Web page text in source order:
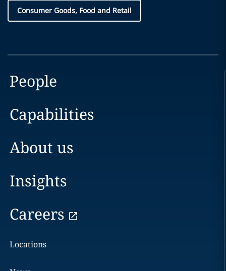
Consumer Goods, Food and Retail
People
Capabilities
About us
Insights
Careers
Locations